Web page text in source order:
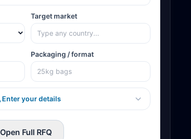
Target market
Packaging / format
Enter your details
Open Full RFQ